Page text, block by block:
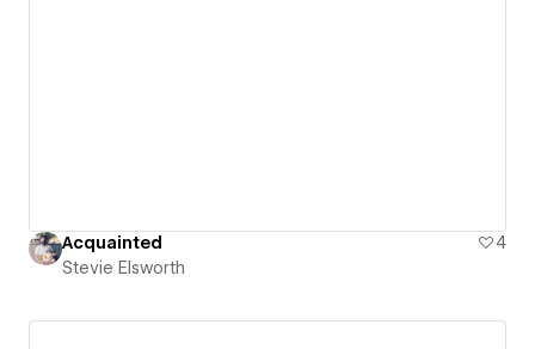
Acquainted
4
Stevie Elsworth